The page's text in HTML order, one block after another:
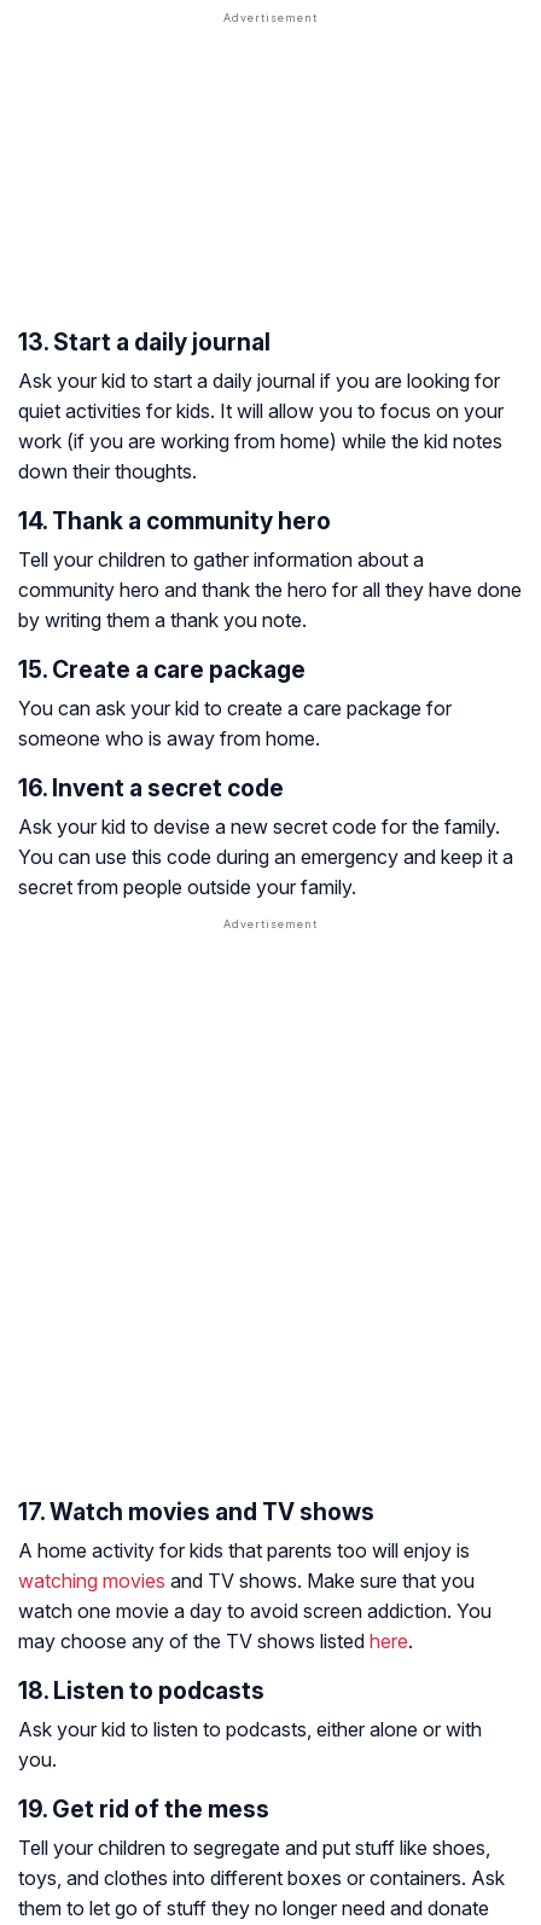
13. Start a daily journal
Ask your kid to start a daily journal if you are looking for
quiet activities for kids. It will allow you to focus on your
work (if you are working from home) while the kid notes
down their thoughts.
14. Thank a community hero
Tell your children to gather information about a
community hero and thank the hero for all they have done
by writing them a thank you note.
15. Create a care package
You can ask your kid to create a care package for
someone who is away from home.
16. Invent a secret code
Ask your kid to devise a new secret code for the family.
You can use this code during an emergency and keep it a
secret from people outside your family.
17. Watch movies and TV shows
A home activity for kids that parents too will enjoy is
watching movies and TV shows. Make sure that you
watch one movie a day to avoid screen addiction. You
may choose any of the TV shows listed here.
18. Listen to podcasts
Ask your kid to listen to podcasts, either alone or with
you.
19. Get rid of the mess
Tell your children to segregate and put stuff like shoes,
toys, and clothes into different boxes or containers. Ask
them to let go of stuff they no longer need and donate